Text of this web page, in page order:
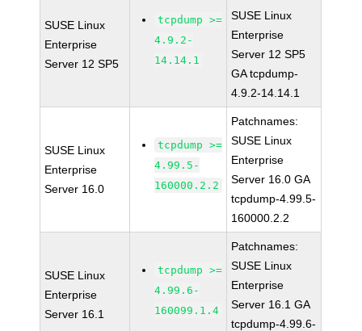
SUSE Linux
Enterprise
Server 12 SP5
tcpdump >=
4.9.2-
14.14.1
SUSE Linux
Enterprise
Server 12 SP5
GA tcpdump-
4.9.2-14.14.1
SUSE Linux
Enterprise
Server 16.0
tcpdump >=
4.99.5-
160000.2.2
Patchnames:
SUSE Linux
Enterprise
Server 16.0 GA
tcpdump-4.99.5-
160000.2.2
SUSE Linux
Enterprise
Server 16.1
tcpdump >=
4.99.6-
160099.1.4
Patchnames:
SUSE Linux
Enterprise
Server 16.1 GA
tcpdump-4.99.6-